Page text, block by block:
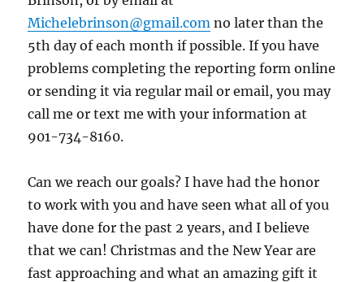
Michelebrinson@gmail.com no later than the
5th day of each month if possible. If you have
problems completing the reporting form online
or sending it via regular mail or email, you may
call me or text me with your information at
901-734-8160.
Can we reach our goals? I have had the honor
to work with you and have seen what all of you
have done for the past 2 years, and I believe
that we can! Christmas and the New Year are
fast approaching and what an amazing gift it